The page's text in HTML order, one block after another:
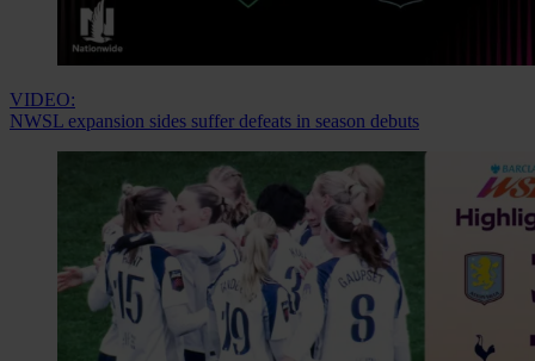
VIDEO:
NWSL expansion sides suffer defeats in season debuts